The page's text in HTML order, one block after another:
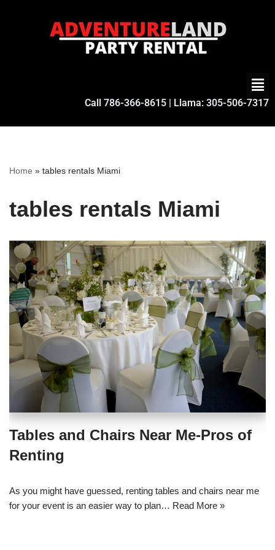
Call 786-366-8615 | Llama: 305-506-7317
Home » tables rentals Miami
tables rentals Miami
Tables and Chairs Near Me-Pros of
Renting
As you might have guessed, renting tables and chairs near me
for your event is an easier way to plan… Read More »